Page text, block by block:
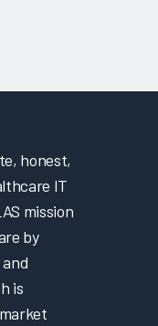
honest,
IT
mission
by
is